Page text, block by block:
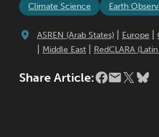
Climate Science Earth
ASREN (Arab States) Europe
Middle East RedCLARA
Share Article: